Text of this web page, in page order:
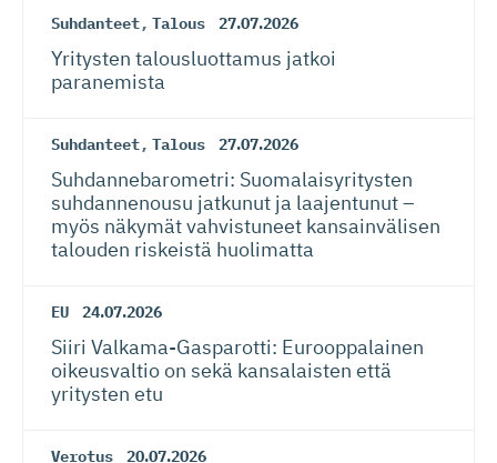
Suhdanteet, Talous 27.07.2026
Yritysten talousluottamus jatkoi
paranemista
Suhdanteet, Talous 27.07.2026
Suhdanneba­ro­metri: Suomalaisy­ri­tysten
suhdannenousu jatkunut ja laajentunut –
myös näkymät vahvistuneet kansainvälisen
talouden riskeistä huolimatta
EU 24.07.2026
Siiri Valkama-Gas­pa­rotti: Eurooppalainen
oikeusvaltio on sekä kansalaisten että
yritysten etu
Verotus 20.07.2026